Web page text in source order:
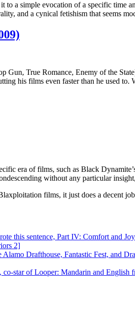
to a simple evocation of a specific
and a cynical fetishism that seems
Gun, True Romance, Enemy of the
his films even faster than he used
era of films, such as Black
without any particular
films, it just does a decent
this sentence, Part IV: Comfort and
2]
Drafthouse, Fantastic Fest, and
star of Looper: Mandarin and English